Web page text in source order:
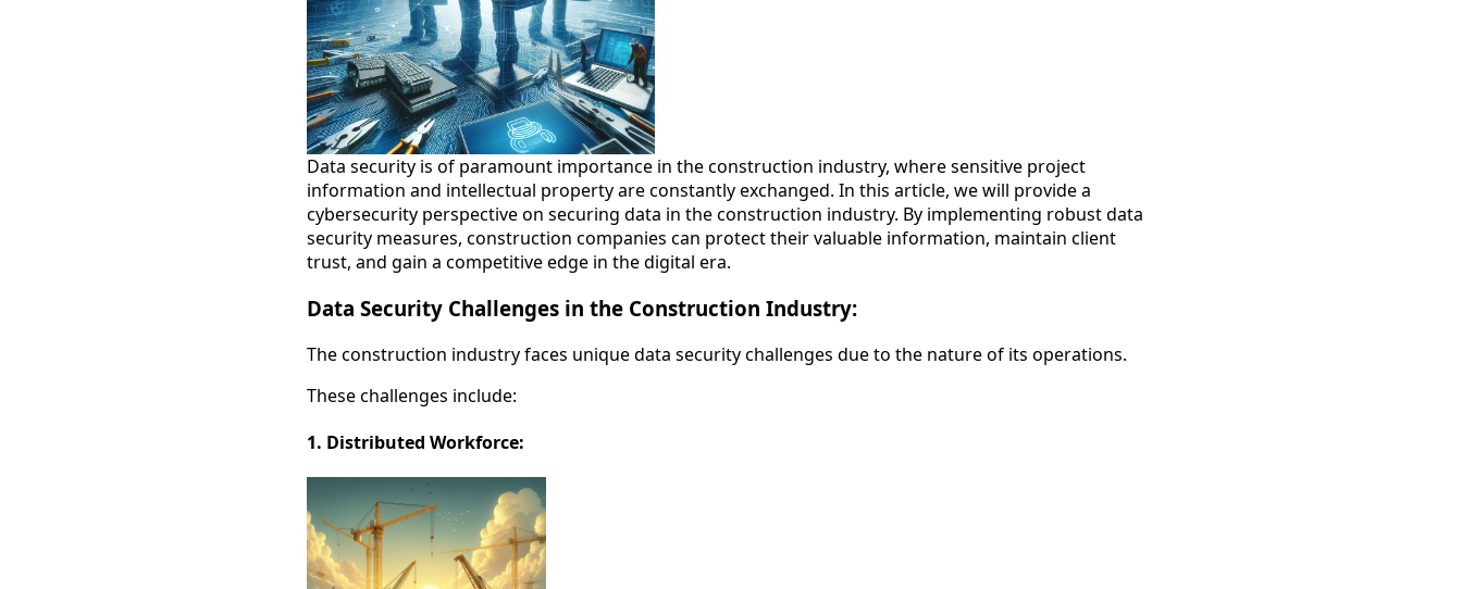
Data security is of paramount importance in the construction industry, where sensitive project
information and intellectual property are constantly exchanged. In this article, we will provide a
cybersecurity perspective on securing data in the construction industry. By implementing robust data
security measures, construction companies can protect their valuable information, maintain client
trust, and gain a competitive edge in the digital era.
Data Security Challenges in the Construction Industry:
The construction industry faces unique data security challenges due to the nature of its operations.
These challenges include:
1. Distributed Workforce: